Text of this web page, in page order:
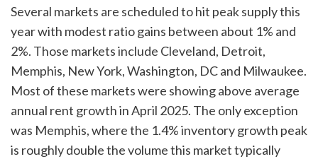
Several markets are scheduled to hit peak supply this
year with modest ratio gains between about 1% and
2%. Those markets include Cleveland, Detroit,
Memphis, New York, Washington, DC and Milwaukee.
Most of these markets were showing above average
annual rent growth in April 2025. The only exception
was Memphis, where the 1.4% inventory growth peak
is roughly double the volume this market typically